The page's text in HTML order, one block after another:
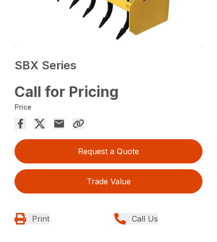
SBX Series
Call for Pricing
Price
Request a Quote
Trade Value
Print Call Us